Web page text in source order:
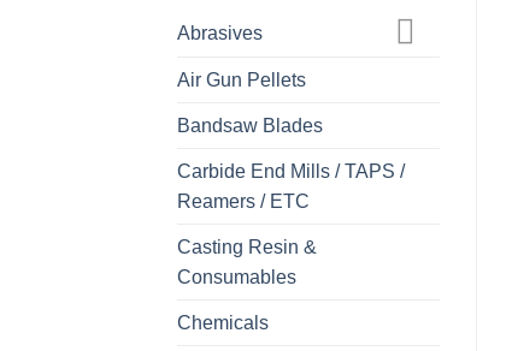
Abrasives
Air Gun Pellets
Bandsaw Blades
Carbide End Mills / TAPS /
Reamers / ETC
Casting Resin &
Consumables
Chemicals